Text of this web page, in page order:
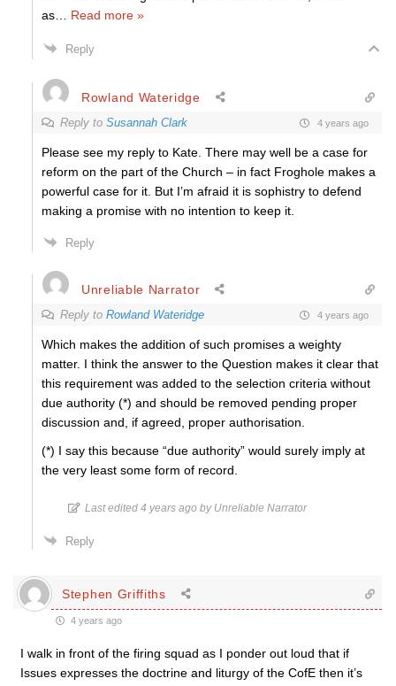
as
Read more »
Reply
Rowland Wateridge
Reply to Susannah Clark 4 years ago
Please see my reply to Kate. There may well be a case for
reform on the part of the Church – in fact Froghole makes a
powerful case for it. But I’m afraid it is sophistry to defend
making a promise with no intention to keep it.
Reply
Unreliable Narrator
Reply to Rowland Wateridge 4 years ago
Which makes the addition of such promises a weighty
matter. I think the answer to the Question makes it clear that
this requirement was added to the selection criteria without
due authority (*) and should be removed pending proper
discussion and, if agreed, proper authorisation.
(*) I say this because “due authority” would surely imply at
the very least some form of record.
Last edited 4 years ago by Unreliable Narrator
Reply
Stephen Griffiths
4 years ago
I walk in front of the firing squad as I ponder out loud that if
Issues expresses the doctrine and liturgy of the CofE then it’s